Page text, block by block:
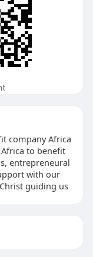
company Africa
to benefit
entrepreneural
with our
guiding us